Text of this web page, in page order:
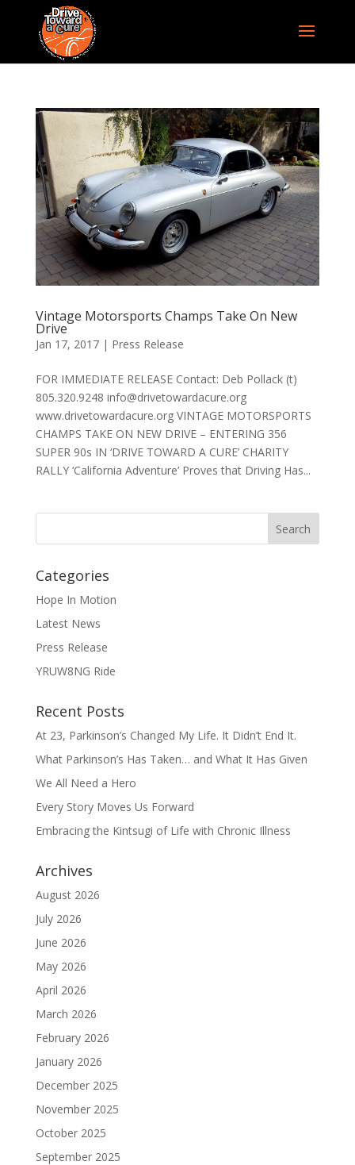
Vintage Motorsports Champs Take On New
Drive
Jan 17, 2017| Press Release
FOR IMMEDIATE RELEASE Contact: Deb Pollack (t)
805.320.9248 info@drivetowardacure.org
www.drivetowardacure.org VINTAGE MOTORSPORTS
CHAMPS TAKE ON NEW DRIVE – ENTERING 356
SUPER 90s IN ‘DRIVE TOWARD A CURE’ CHARITY
RALLY ‘California Adventure’ Proves that Driving Has...
Categories
Hope In Motion
Latest News
Press Release
YRUW8NG Ride
Recent Posts
At 23, Parkinson’s Changed My Life. It Didn’t End It.
What Parkinson’s Has Taken… and What It Has Given
We All Need a Hero
Every Story Moves Us Forward
Embracing the Kintsugi of Life with Chronic Illness
Archives
August 2026
July 2026
June 2026
May 2026
April 2026
March 2026
February 2026
January 2026
December 2025
November 2025
October 2025
September 2025